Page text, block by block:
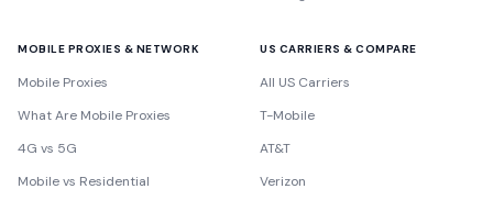
MOBILE PROXIES & NETWORK
Mobile Proxies
What Are Mobile Proxies
4G vs 5G
Mobile vs Residential
US CARRIERS & COMPARE
All US Carriers
T-Mobile
AT&T
Verizon